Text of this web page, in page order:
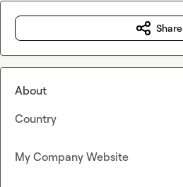
Share
About
Country
My Company Website